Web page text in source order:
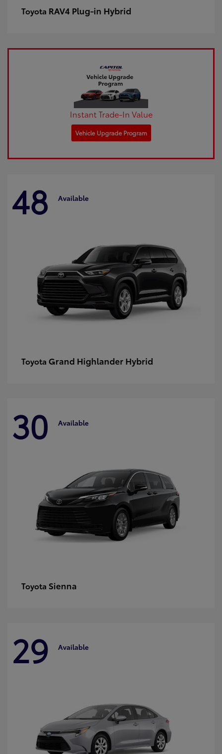
Toyota RAV4 Plug-in Hybrid
Instant Trade-In Value
Vehicle Upgrade Program
48 Available
Toyota Grand Highlander Hybrid
30 Available
Toyota Sienna
29 Available